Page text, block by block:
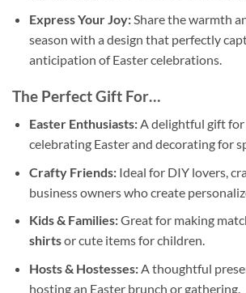
Express Your Joy:Share the warmth
season with a design that perfectly
anticipation of Easter celebrations.
The Perfect Gift For…
Easter Enthusiasts:A delightful gift for
celebrating Easter and decorating for
Crafty Friends:Ideal for DIY lovers,
business owners who create
Kids & Families:Great for making
shirtsor cute items for children.
Hosts & Hostesses:A thoughtful
hosting an Easter brunch or gathering.